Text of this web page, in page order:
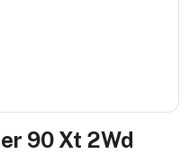
90 Xt 2Wd